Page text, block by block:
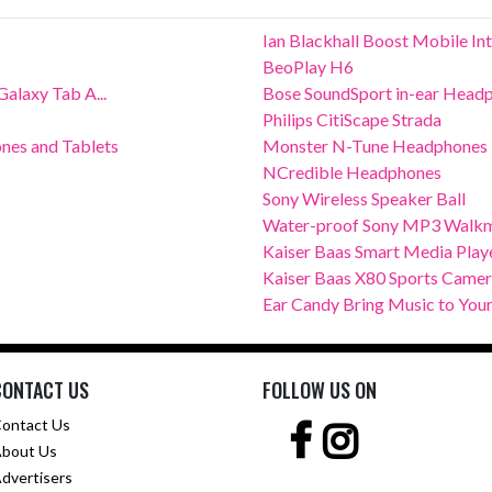
Tab A...
and Tablets
Ian Blackhall Boost Mobile
BeoPlay H6
Bose SoundSport in-ear
Philips CitiScape Strada
Monster N-Tune Headphones
NCredible Headphones
Sony Wireless Speaker Ball
Water-proof Sony MP3
Kaiser Baas Smart Media
Kaiser Baas X80 Sports
Ear Candy Bring Music to
US
Us
Us
FOLLOW US ON